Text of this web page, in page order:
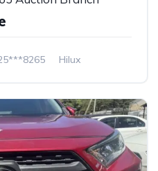
Hilux